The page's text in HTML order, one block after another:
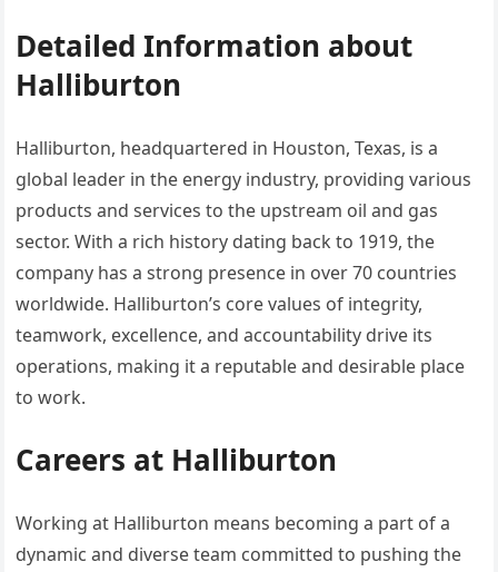
Detailed Information about
Halliburton
Halliburton, headquartered in Houston, Texas, is a
global leader in the energy industry, providing various
products and services to the upstream oil and gas
sector. With a rich history dating back to 1919, the
company has a strong presence in over 70 countries
worldwide. Halliburton’s core values of integrity,
teamwork, excellence, and accountability drive its
operations, making it a reputable and desirable place
to work.
Careers at Halliburton
Working at Halliburton means becoming a part of a
dynamic and diverse team committed to pushing the